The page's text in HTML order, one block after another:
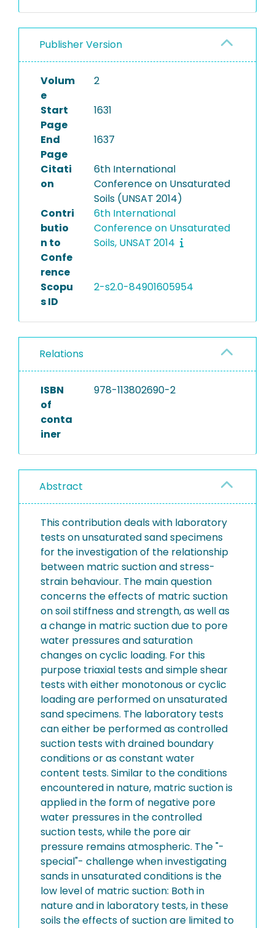
Publisher Version
Volum
e
2
Start
Page
1631
End
Page
1637
Citati
on
6th International
Conference on Unsaturated
Soils (UNSAT 2014)
Contri
butio
n to
Confe
rence
6th International
Conference on Unsaturated
Soils, UNSAT 2014
Scopu
s ID
2-s2.0-84901605954
Relations
ISBN
of
conta
iner
978-113802690-2
Abstract
This contribution deals with laboratory
tests on unsaturated sand specimens
for the investigation of the relationship
between matric suction and stress-
strain behaviour. The main question
concerns the effects of matric suction
on soil stiffness and strength, as well as
a change in matric suction due to pore
water pressures and saturation
changes on cyclic loading. For this
purpose triaxial tests and simple shear
tests with either monotonous or cyclic
loading are performed on unsaturated
sand specimens. The laboratory tests
can either be performed as controlled
suction tests with drained boundary
conditions or as constant water
content tests. Similar to the conditions
encountered in nature, matric suction is
applied in the form of negative pore
water pressures in the controlled
suction tests, while the pore air
pressure remains atmospheric. The "-
special"- challenge when investigating
sands in unsaturated conditions is the
low level of matric suction: Both in
nature and in laboratory tests, in these
soils the effects of suction are limited to